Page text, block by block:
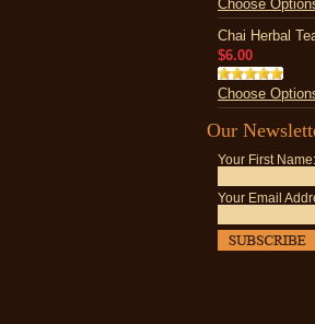
Choose
Chai Herbal
$6.00
Choose
Our
Your First Name:
Your Email